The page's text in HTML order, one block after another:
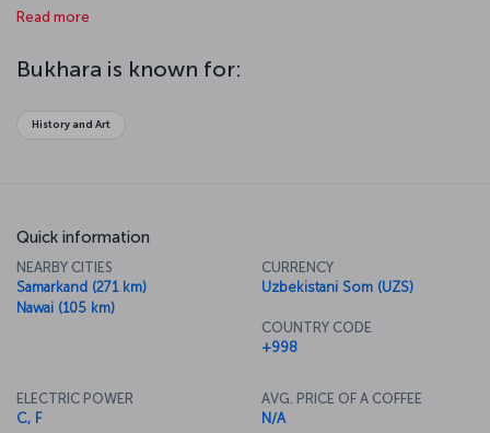
than two thousand years old, is included in the UNESCO World
Read more
Bukhara is known for:
History and Art
Quick information
NEARBY CITIES
Samarkand (271 km)
Nawai (105 km)
CURRENCY
Uzbekistani Som (UZS)
COUNTRY CODE
+998
ELECTRIC POWER
C, F
AVG. PRICE OF A COFFEE
N/A